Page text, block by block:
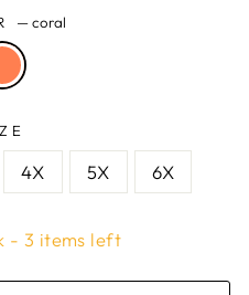
—coral
4X 5X 6X
- 3 items left